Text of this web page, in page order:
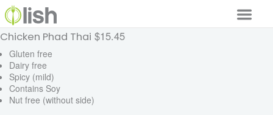
Our Services
Our Food
Why Lish
Chicken Phad Thai $15.45
Gluten free
Dairy free
Spicy (mild)
Contains Soy
Nut free (without side)